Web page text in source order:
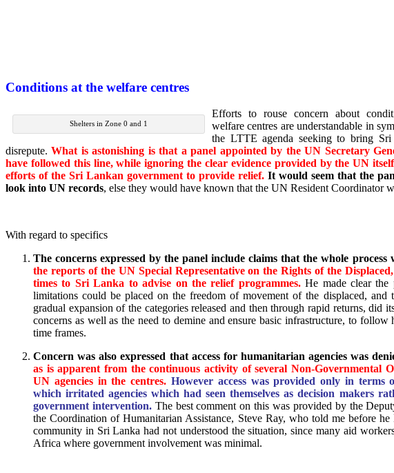
Conditions at the welfare centres
Shelters in Zone 0 and 1
Efforts to rouse concern about
welfare centres are understandable in
the LTTE agenda seeking to bring
disrepute.What is astonishing is that a panel appointed by the UN Secretary
have followed this line, while ignoring the clear evidence provided by the UN
efforts of the Sri Lankan government to provide relief. It would seem that the
look into UN records, else they would have known that the UN Resident Coordinator
With regard to specifics
The concerns expressed by the panel include claims that the whole process
the reports of the UN Special Representative on the Rights of the
times to Sri Lanka to advise on the relief programmes.He made clear the
limitations could be placed on the freedom of movement of the displaced, and
gradual expansion of the categories released and then through rapid returns, did
concerns as well as the need to demine and ensure basic infrastructure, to
time frames.
Concern was also expressed that access for humanitarian agencies was
as is apparent from the continuous activity of several Non-Governmental
UN agencies in the centres. However access was provided only in terms
which irritated agencies which had seen themselves as decision makers
government intervention.The best comment on this was provided by the
the Coordination of Humanitarian Assistance, Steve Ray, who told me before
community in Sri Lanka had not understood the situation, since many aid
Africa where government involvement was minimal.